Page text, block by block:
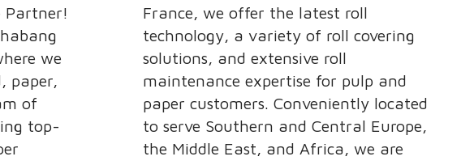
Partner!
we
paper,
of
top-
France, we offer the latest roll
technology, a variety of roll covering
solutions, and extensive roll
maintenance expertise for pulp and
paper customers. Conveniently located
to serve Southern and Central Europe,
the Middle East, and Africa, we are